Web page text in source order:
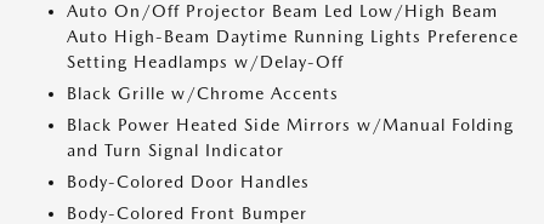
Auto On/Off Projector Beam Led Low/High Beam
Auto High-Beam Daytime Running Lights Preference
Setting Headlamps w/Delay-Off
Black Grille w/Chrome Accents
Black Power Heated Side Mirrors w/Manual Folding
and Turn Signal Indicator
Body-Colored Door Handles
Body-Colored Front Bumper